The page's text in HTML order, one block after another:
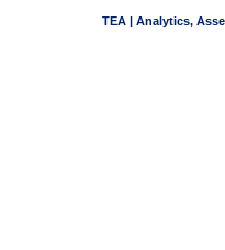
TEA | Analytics,